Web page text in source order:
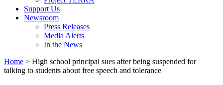
Support Us
Newsroom
Press Releases
Media Alerts
In the News
Home > High school principal sues after being suspended for
talking to students about free speech and tolerance